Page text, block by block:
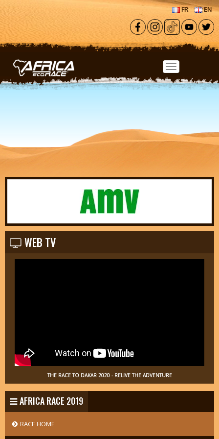
Skip to main content
FR EN
WEB TV
THE RACE TO DAKAR 2020 - RELIVE THE ADVENTURE
AFRICA RACE 2019
RACE HOME